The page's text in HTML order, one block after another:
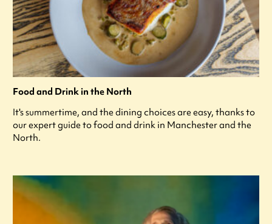
Food and Drink in the North
It's summertime, and the dining choices are easy, thanks to
our expert guide to food and drink in Manchester and the
North.